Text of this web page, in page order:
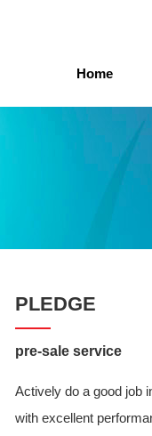
Home
PLEDGE
pre-sale service
Actively do a good job
with excellent